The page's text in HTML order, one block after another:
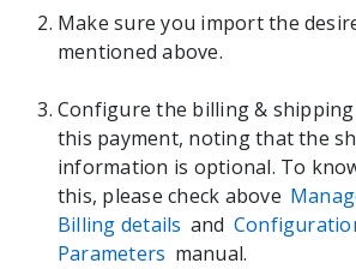
Make sure you import the
mentioned above.
Configure the billing &
this payment, noting that the
information is optional. To
this, please check above
Billing details and
Parameters manual.